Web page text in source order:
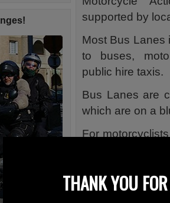
supported by
Most Bus Lanes
to buses,
public hire taxis.
Bus Lanes are
which are on a
For
Many more bus
particularly in
THANK YOU